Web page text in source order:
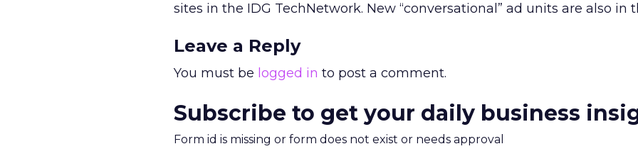
sites in the IDG TechNetwork. New “conversational” ad units are also in
Leave a Reply
You must be logged in to post a comment.
Subscribe to get your daily business
Form id is missing or form does not exist or needs approval